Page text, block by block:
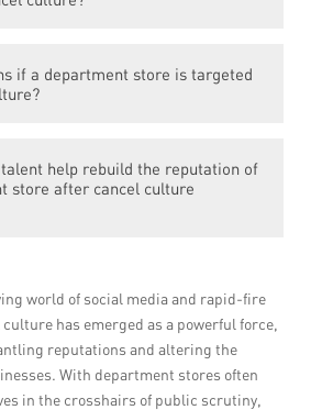
of the store. They need to
brands, products, and
to avoid public outrage.
and collaborators to
monitor social media for any
and proactively
before they escalate.
if a department store is targeted
the PR talent needs to
and transparently. They may
concerns raised by the
talent help rebuild the reputation of
store after cancel culture
develop strategic
plans, organize events
diversity and inclusivity, and
with socially conscious brands
to rebuild the reputation of
store.
world of social media and rapid-fire
has emerged as a powerful force,
reputations and altering the
With department stores often
in the crosshairs of public scrutiny,